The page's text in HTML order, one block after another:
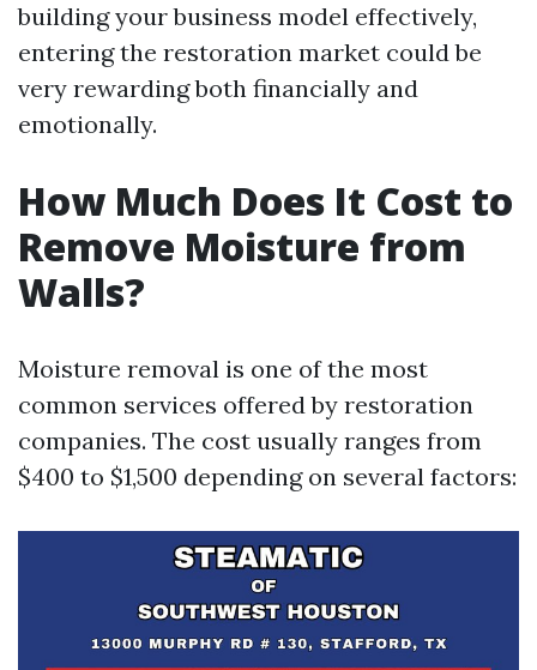
building your business model effectively,
entering the restoration market could be
very rewarding both financially and
emotionally.
How Much Does It Cost to
Remove Moisture from
Walls?
Moisture removal is one of the most
common services offered by restoration
companies. The cost usually ranges from
$400 to $1,500 depending on several factors: